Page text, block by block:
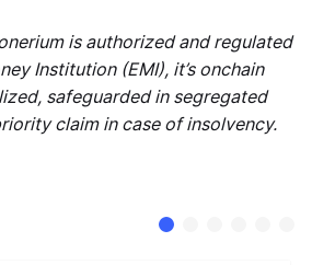
is authorized and regulated
Institution (EMI), it’s onchain
safeguarded in segregated
claim in case of insolvency.